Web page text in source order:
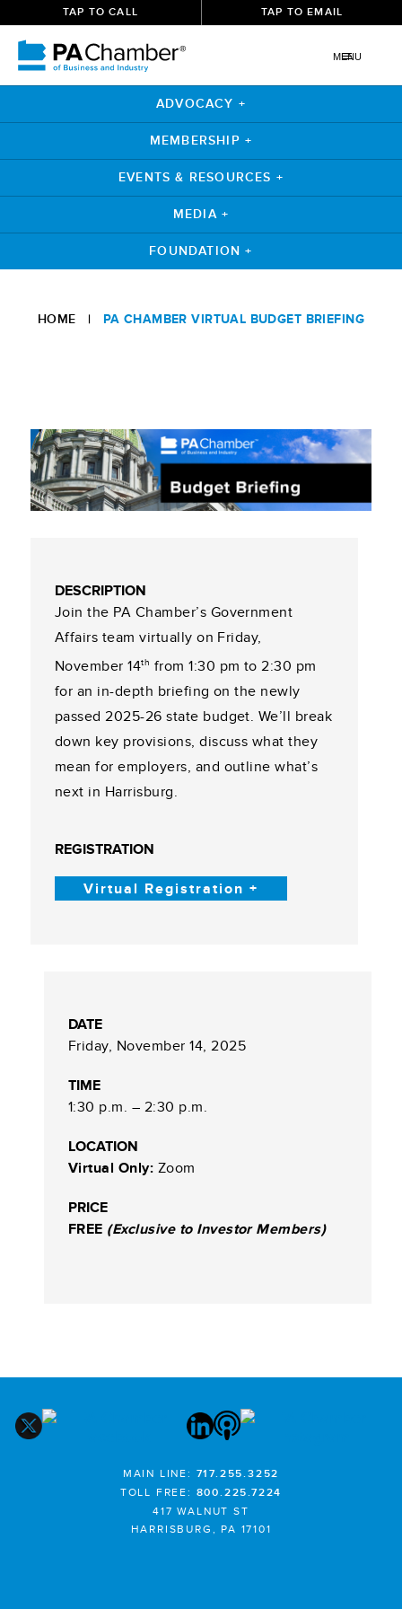
TAP TO CALL TAP TO EMAIL
MENU
ADVOCACY +
MEMBERSHIP +
EVENTS & RESOURCES +
MEDIA +
FOUNDATION +
HOME | PA CHAMBER VIRTUAL BUDGET BRIEFING
DESCRIPTION
Join the PA Chamber’s Government
Affairs team virtually on Friday,
November 14th from 1:30 pm to 2:30 pm
for an in-depth briefing on the newly
passed 2025-26 state budget. We’ll break
down key provisions, discuss what they
mean for employers, and outline what’s
next in Harrisburg.
REGISTRATION
Virtual Registration +
DATE
Friday, November 14, 2025
TIME
1:30 p.m. – 2:30 p.m.
LOCATION
Virtual Only: Zoom
PRICE
FREE (Exclusive to Investor Members)
MAIN LINE: 717.255.3252
TOLL FREE: 800.225.7224
417 WALNUT ST
HARRISBURG, PA 17101